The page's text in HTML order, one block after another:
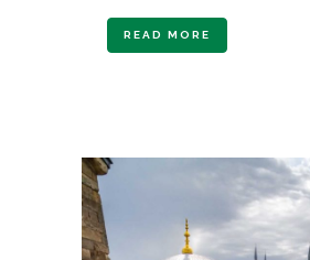
READ MORE